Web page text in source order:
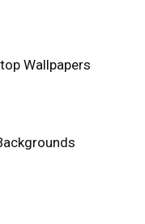
Wallpapers